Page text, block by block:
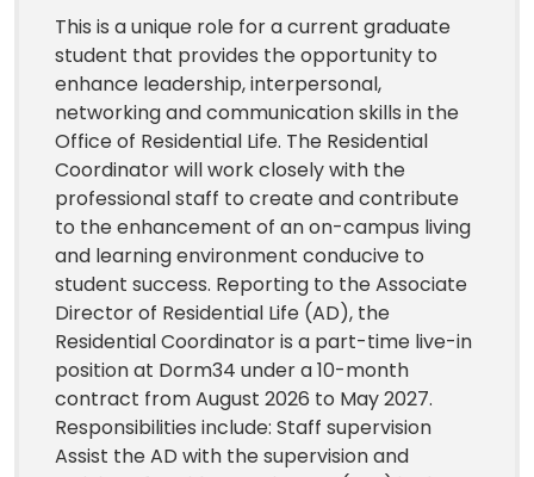
This is a unique role for a current graduate
student that provides the opportunity to
enhance leadership, interpersonal,
networking and communication skills in the
Office of Residential Life. The Residential
Coordinator will work closely with the
professional staff to create and contribute
to the enhancement of an on-campus living
and learning environment conducive to
student success. Reporting to the Associate
Director of Residential Life (AD), the
Residential Coordinator is a part-time live-in
position at Dorm34 under a 10-month
contract from August 2026 to May 2027.
Responsibilities include: Staff supervision
Assist the AD with the supervision and